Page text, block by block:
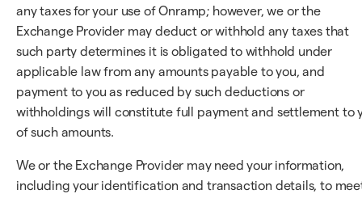
any taxes for your use of Onramp; however, we or the
Exchange Provider may deduct or withhold any taxes that
such party determines it is obligated to withhold under
applicable law from any amounts payable to you, and
payment to you as reduced by such deductions or
withholdings will constitute full payment and settlement to
of such amounts.
We or the Exchange Provider may need your information,
including your identification and transaction details, to